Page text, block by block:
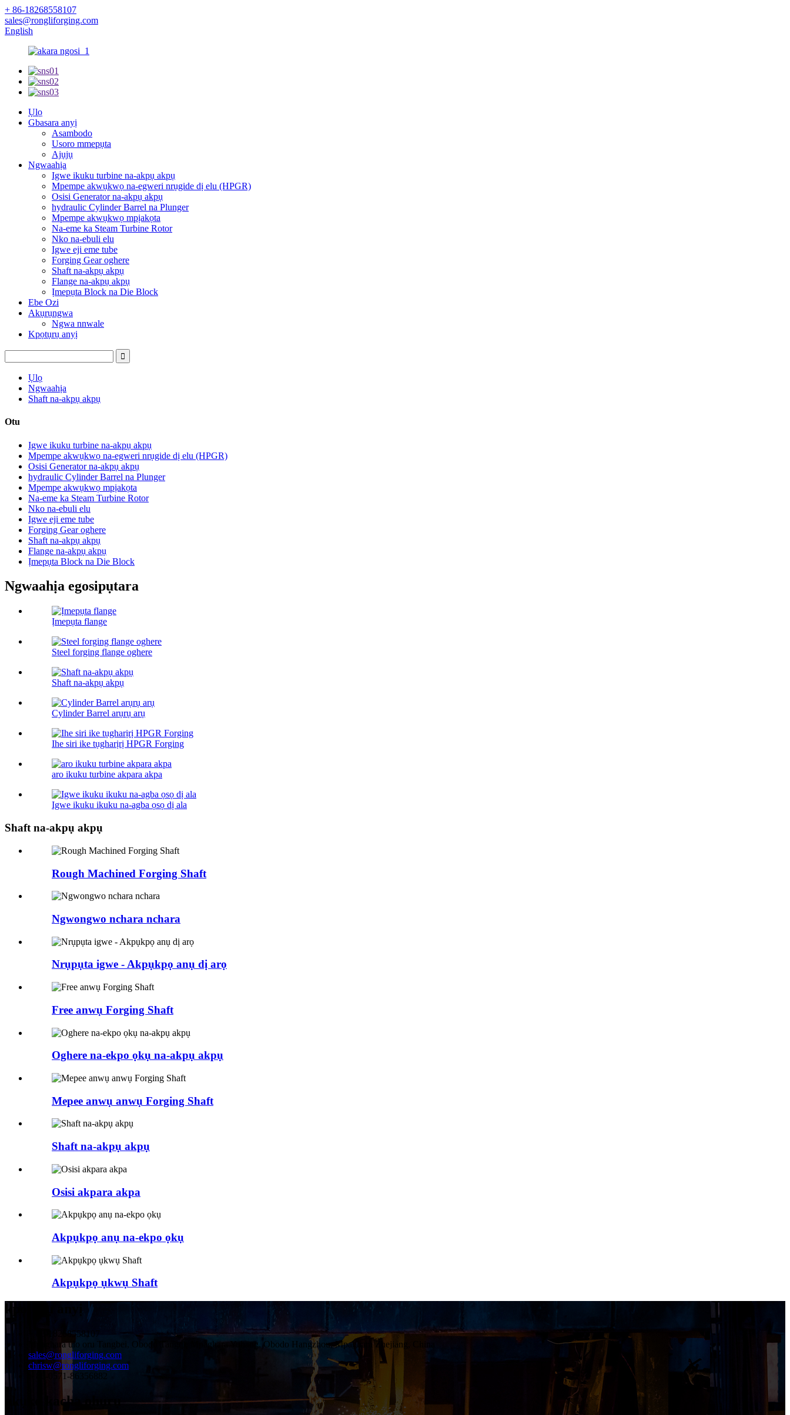
+ 86-18268558107
sales@rongliforging.com
English
Ụlọ
Gbasara anyị
Asambodo
Usoro mmepụta
Ajụjụ
Ngwaahịa
Igwe ikuku turbine na-akpụ akpụ
Mpempe akwụkwọ na-egweri nrụgide dị elu (HPGR)
Osisi Generator na-akpụ akpụ
hydraulic Cylinder Barrel na Plunger
Mpempe akwụkwọ mpịakọta
Na-eme ka Steam Turbine Rotor
Nko na-ebuli elu
Igwe eji eme tube
Forging Gear oghere
Shaft na-akpụ akpụ
Flange na-akpụ akpụ
Ịmepụta Block na Die Block
Ebe Ozi
Akụrụngwa
Ngwa nnwale
Kpọtụrụ anyị
Ụlọ
Ngwaahịa
Shaft na-akpụ akpụ
Otu
Igwe ikuku turbine na-akpụ akpụ
Mpempe akwụkwọ na-egweri nrụgide dị elu (HPGR)
Osisi Generator na-akpụ akpụ
hydraulic Cylinder Barrel na Plunger
Mpempe akwụkwọ mpịakọta
Na-eme ka Steam Turbine Rotor
Nko na-ebuli elu
Igwe eji eme tube
Forging Gear oghere
Shaft na-akpụ akpụ
Flange na-akpụ akpụ
Ịmepụta Block na Die Block
Ngwaahịa egosipụtara
Ịmepụta flange
Steel forging flange oghere
Shaft na-akpụ akpụ
Cylinder Barrel arụrụ arụ
Ihe siri ike tụgharịrị HPGR Forging
aro ikuku turbine akpara akpa
Igwe ikuku ikuku na-agba ọsọ dị ala
Shaft na-akpụ akpụ
Rough Machined Forging Shaft
Ngwongwo nchara nchara
Nrụpụta igwe - Akpụkpọ anụ dị arọ
Free anwụ Forging Shaft
Oghere na-ekpo ọkụ na-akpụ akpụ
Mepee anwụ anwụ Forging Shaft
Shaft na-akpụ akpụ
Osisi akpara akpa
Akpụkpọ anụ na-ekpo ọkụ
Akpụkpọ ụkwụ Shaft
kpọtụrụ anyị
+ 86-18268558107
Mpaghara ulo oru Tangbei, Obodo Tangqi, Mpaghara Yuhang, Obodo Hangzhou, Mpaghara Zhejiang, China
sales@rongliforging.com
chrisw@rongliforging.com
+ 86-0571-86356882
akụkọ kacha ọhụrụ